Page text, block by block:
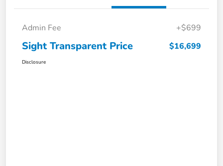
Admin Fee +$699
Sight Transparent Price $16,699
Disclosure